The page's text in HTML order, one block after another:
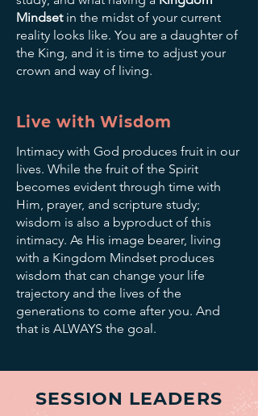
Mindset in the midst of your current
reality looks like. You are a daughter of
the King, and it is time to adjust your
crown and way of living.
Live with Wisdom
Intimacy with God produces fruit in our
lives. While the fruit of the Spirit
becomes evident through time with
Him, prayer, and scripture study;
wisdom is also a byproduct of this
intimacy. As His image bearer, living
with a Kingdom Mindset produces
wisdom that can change your life
trajectory and the lives of the
generations to come after you. And
that is ALWAYS the goal.
SESSION LEADERS